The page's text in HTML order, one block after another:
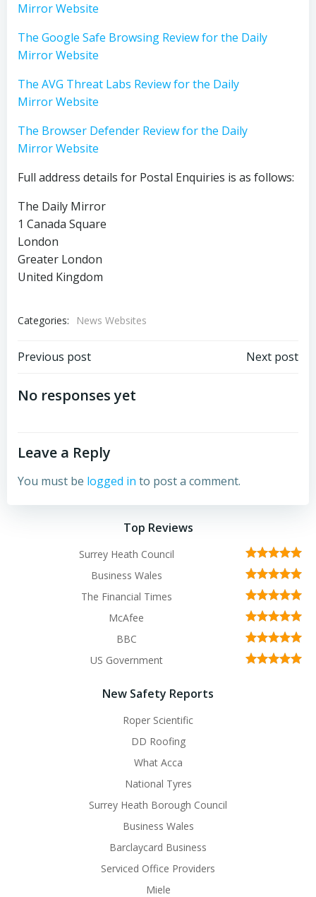
Mirror Website
The Google Safe Browsing Review for the Daily
Mirror Website
The AVG Threat Labs Review for the Daily
Mirror Website
The Browser Defender Review for the Daily
Mirror Website
Full address details for Postal Enquiries is as follows:
The Daily Mirror
1 Canada Square
London
Greater London
United Kingdom
Categories: News Websites
Post
navigation
Previous post Next post
No responses yet
Leave a Reply
You must be logged in to post a comment.
Top Reviews
Surrey Heath Council
Business Wales
The Financial Times
McAfee
BBC
US Government
New Safety Reports
Roper Scientific
DD Roofing
What Acca
National Tyres
Surrey Heath Borough Council
Business Wales
Barclaycard Business
Serviced Office Providers
Miele